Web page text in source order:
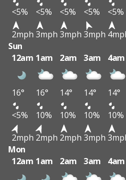
<5%
<5% <5% <5% <5%
2mph 3mph 3mph 3mph
Sun
12am 1am 2am 3am 4am
16° 16° 14° 14° 14°
<5%
10% 10% 10% 10%
2mph 2mph 2mph 3mph
Mon
12am 1am 2am 3am 4am